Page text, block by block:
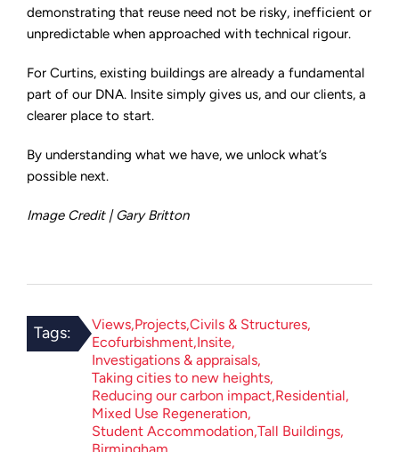
demonstrating that reuse need not be risky, inefficient or
unpredictable when approached with technical rigour.
For Curtins, existing buildings are already a fundamental
part of our DNA. Insite simply gives us, and our clients, a
clearer place to start.
By understanding what we have, we unlock what’s
possible next.
Image Credit | Gary Britton
Tags: Views Projects Civils & Structures
Ecofurbishment Insite
Investigations & appraisals
Taking cities to new heights
Reducing our carbon impact Residential
Mixed Use Regeneration
Student Accommodation Tall Buildings
Birmingham